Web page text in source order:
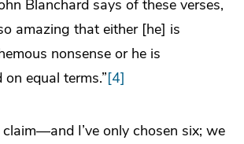
Blanchard says of these verses,
amazing that either [he] is
nonsense or he is
equal terms.”[4]
I’ve only chosen six; we